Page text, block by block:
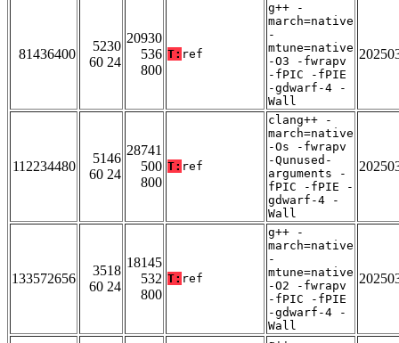
81436400
5230
60 24
20930
536
800
T: ref
g++ -
march=native
-
mtune=native
-O3 -fwrapv
-fPIC -fPIE
-gdwarf-4 -
Wall
112234480
5146
60 24
28741
500
800
T: ref
clang++ -
march=native
-Os -fwrapv
-Qunused-
arguments -
fPIC -fPIE -
gdwarf-4 -
Wall
133572656
3518
60 24
18145
532
800
T: ref
g++ -
march=native
-
mtune=native
-O2 -fwrapv
-fPIC -fPIE
-gdwarf-4 -
Wall